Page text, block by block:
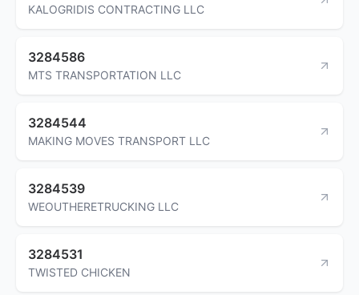
KALOGRIDIS CONTRACTING LLC
3284586
MTS TRANSPORTATION LLC
3284544
MAKING MOVES TRANSPORT LLC
3284539
WEOUTHERETRUCKING LLC
3284531
TWISTED CHICKEN